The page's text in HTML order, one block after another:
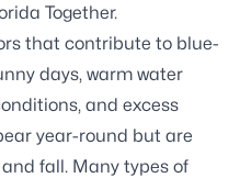
Together.
that contribute to blue-
days, warm water
and excess
year-round but are
fall. Many types of